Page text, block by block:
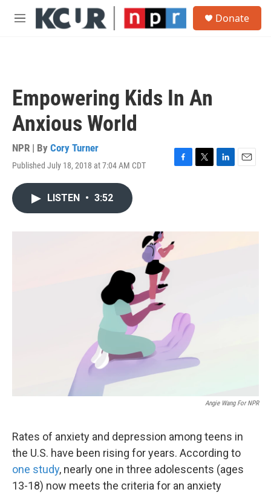
Skip to main content
M
Donate
Empowering Kids In An
Anxious World
NPR | By Cory Turner
Published July 18, 2018 at 7:04 AM CDT
F
o
k
T
r
L
I
E
LISTEN • 3:52
Angie Wang For NPR
Rates of anxiety and depression among teens in
the U.S. have been rising for years. According to
one study, nearly one in three adolescents (ages
13-18) now meets the criteria for an anxiety